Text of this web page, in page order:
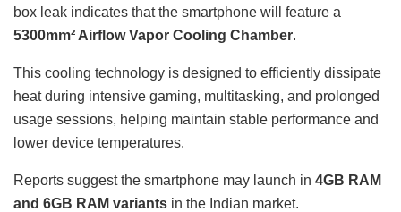
box leak indicates that the smartphone will feature a
5300mm² Airflow Vapor Cooling Chamber.
This cooling technology is designed to efficiently dissipate
heat during intensive gaming, multitasking, and prolonged
usage sessions, helping maintain stable performance and
lower device temperatures.
Reports suggest the smartphone may launch in 4GB RAM
and 6GB RAM variants in the Indian market.